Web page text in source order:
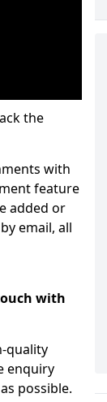
the
with
feature
added or
email, all
with
quality
enquiry
possible.